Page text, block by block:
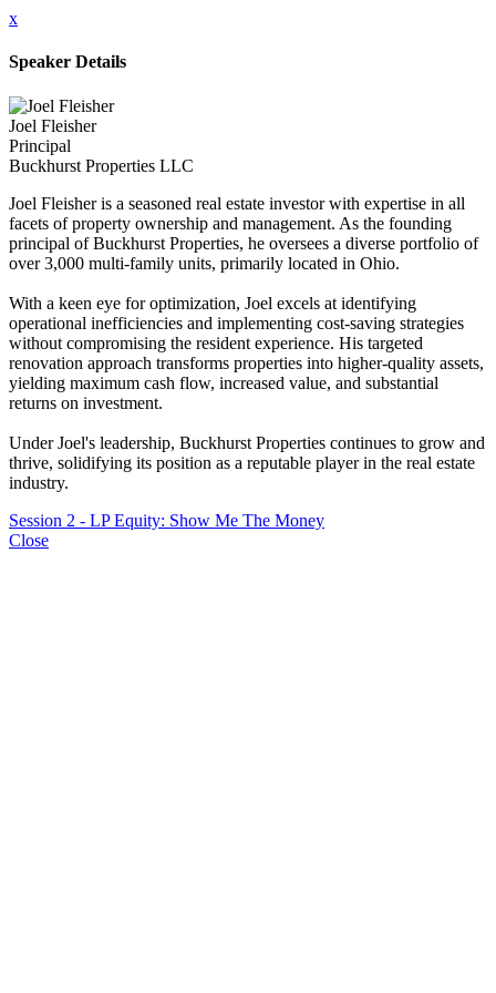
x
Speaker Details
Joel Fleisher
Principal
Buckhurst Properties LLC
Joel Fleisher is a seasoned real estate investor with expertise in all
facets of property ownership and management. As the founding
principal of Buckhurst Properties, he oversees a diverse portfolio of
over 3,000 multi-family units, primarily located in Ohio.
With a keen eye for optimization, Joel excels at identifying
operational inefficiencies and implementing cost-saving strategies
without compromising the resident experience. His targeted
renovation approach transforms properties into higher-quality assets,
yielding maximum cash flow, increased value, and substantial
returns on investment.
Under Joel's leadership, Buckhurst Properties continues to grow and
thrive, solidifying its position as a reputable player in the real estate
industry.
Session 2 - LP Equity: Show Me The Money
Close